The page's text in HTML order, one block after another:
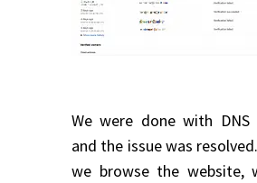
We were done with DNS
and the issue was
we browse the website,